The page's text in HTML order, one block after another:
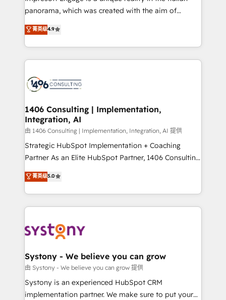
計・導線設計・テンプレート設計をContent Hubで一体
提供。 ▸ 既存CRM・MAからの移行支援：Salesforce・
Marketo・Pardot等からの移行、カスタム設計、履歴
ンツとサイト構造を最適化。 🏆 なぜ100incを選ぶの
か？ ✓ HubSpot Eliteパートナー認定 ✓ HubSpotアワ
ード受賞・HUGリーダー ✓ ISO27001:2022 /
HubSpot大百科 出版 CRM・AI活用に関するご相談、現
状整理の壁打ちなど、構想段階からお気軽にお問い合わ
せください。
panorama, which was created with the aim of
putting Customer Experience at the center by
creating digital environments capable of integrating
people, processes and data. We offer the best
digital solutions on the market, ranging from CRM
marketing automation to online and offline sales
allowing companies to optimize processes and meet
the needs of the customer. We are part of Impresoft
Group, a group of specialized and complementary
companies that divide their offer into 4
Competence Centers: Smart Manufacturing,
The synergies generated by these integrations,
together with the combination of talents, skills,
to accompany companies on their digital
transformation journey.
菁英级4.9
1406 Consulting | Implementation,
Integration, AI
由 1406 Consulting | Implementation, Integration, AI 提供
Strategic HubSpot Implementation + Coaching
Partner As an Elite HubSpot Partner, 1406 Consulting
helps mid-market revenue teams transform how
they sell, market, and serve. We don't just build your
HubSpot—we teach your team to own it, then stay
to help you keep winning. What We Do ⚙️ CRM
Data & Content 📈 Sales & Marketing Alignment +
Agent Creation 🔄 Custom Integrations & Data
Migration Why 1406 We become part of your team.
Your team learns while we build. We fix what others
broke. Built for mid-market reality—practical
菁英级5.0
Systony - We believe you can grow
由 Systony - We believe you can grow 提供
Systony is an experienced HubSpot CRM
implementation partner. We make sure to put your